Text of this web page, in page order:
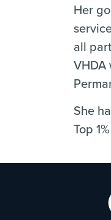
Her
all
She
Top